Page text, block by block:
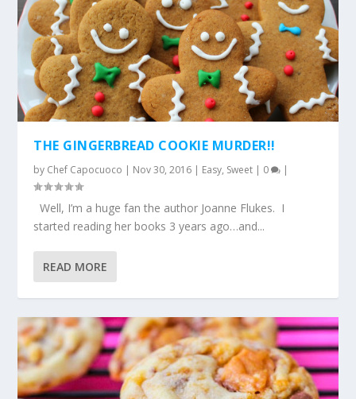
THE GINGERBREAD COOKIE MURDER!!
by Chef Capocuoco | Nov 30, 2016 | Easy, Sweet | 0 |
Well, I’m a huge fan the author Joanne Flukes. I
started reading her books 3 years ago…and...
READ MORE